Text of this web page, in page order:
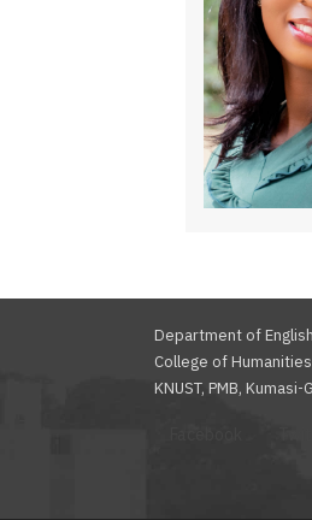
Department of English
College of
KNUST, PMB, Kumasi-